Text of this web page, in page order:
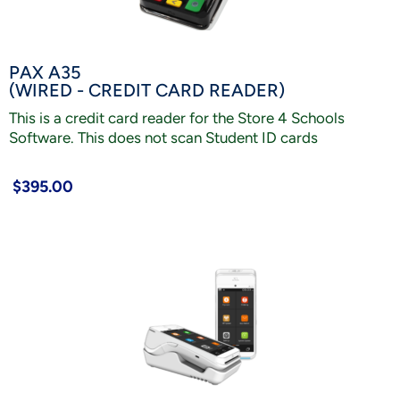
PAX A35
(WIRED - CREDIT CARD READER)
This is a credit card reader for the Store 4 Schools
Software. This does not scan Student ID cards
$395.00